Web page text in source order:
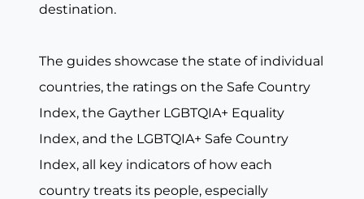
destination.
The guides showcase the state of individual
countries, the ratings on the Safe Country
Index, the Gayther LGBTQIA+ Equality
Index, and the LGBTQIA+ Safe Country
Index, all key indicators of how each
country treats its people, especially